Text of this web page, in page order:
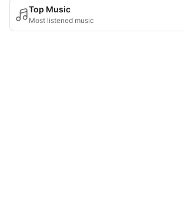
Top Music
Most listened music